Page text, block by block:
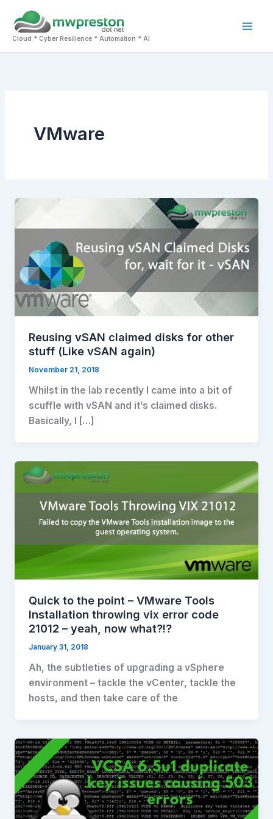
content
Cloud * Cyber Resilience * Automation * AI
VMware
Reusing vSAN claimed disks for other
stuff (Like vSAN again)
November 21, 2018
Whilst in the lab recently I came into a bit of
scuffle with vSAN and it’s claimed disks.
Basically, I […]
Quick to the point – VMware Tools
Installation throwing vix error code
21012 – yeah, now what?!?
January 31, 2018
Ah, the subtleties of upgrading a vSphere
environment – tackle the vCenter, tackle the
hosts, and then take care of the